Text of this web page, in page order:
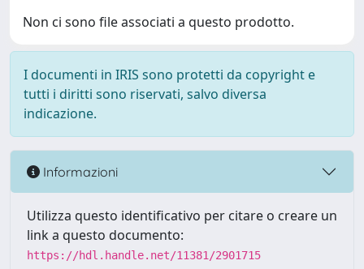
Non ci sono file associati a questo prodotto.
I documenti in IRIS sono protetti da copyright e
tutti i diritti sono riservati, salvo diversa
indicazione.
Informazioni
Utilizza questo identificativo per citare o creare un
link a questo documento:
https://hdl.handle.net/11381/2901715